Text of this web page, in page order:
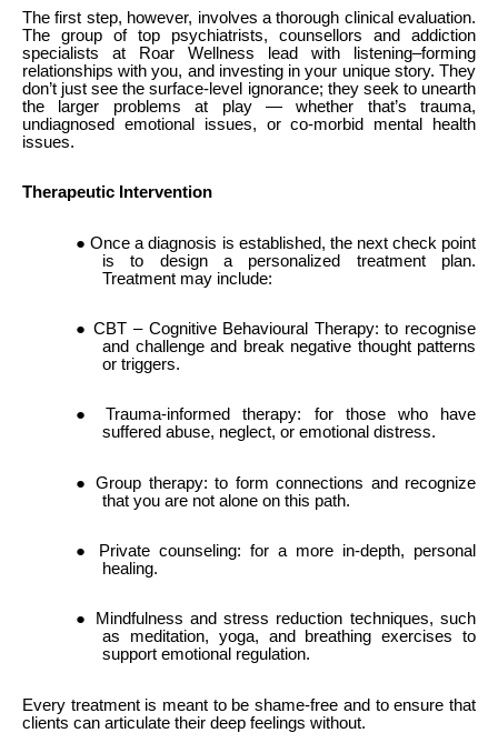
The first step, however, involves a thorough clinical evaluation.
The group of top psychiatrists, counsellors and addiction
specialists at Roar Wellness lead with listening–forming
relationships with you, and investing in your unique story. They
don’t just see the surface-level ignorance; they seek to unearth
the larger problems at play — whether that’s trauma,
undiagnosed emotional issues, or co-morbid mental health
issues.
Therapeutic Intervention
● Once a diagnosis is established, the next check point
is to design a personalized treatment plan.
Treatment may include:
● CBT – Cognitive Behavioural Therapy: to recognise
and challenge and break negative thought patterns
or triggers.
● Trauma-informed therapy: for those who have
suffered abuse, neglect, or emotional distress.
● Group therapy: to form connections and recognize
that you are not alone on this path.
● Private counseling: for a more in-depth, personal
healing.
● Mindfulness and stress reduction techniques, such
as meditation, yoga, and breathing exercises to
support emotional regulation.
Every treatment is meant to be shame-free and to ensure that
clients can articulate their deep feelings without.